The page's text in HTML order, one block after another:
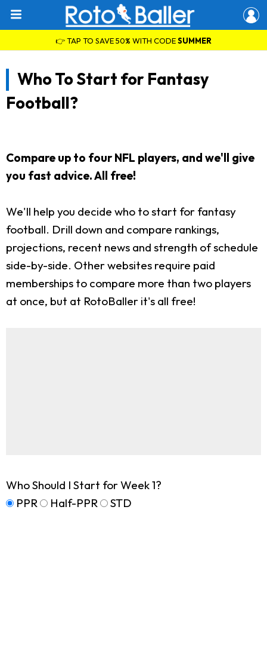
👉 TAP TO SAVE 50% WITH CODESUMMER
Who To Start for Fantasy
Football?
Compare up to four NFL players, and we'll give
you fast advice. All free!
We'll help you decide who to start for fantasy
football. Drill down and compare rankings,
projections, recent news and strength of schedule
side-by-side. Other websites require paid
memberships to compare more than two players
at once, but at RotoBaller it's all free!
Who Should I Start for Week 1?
PPR
Half-PPR STD